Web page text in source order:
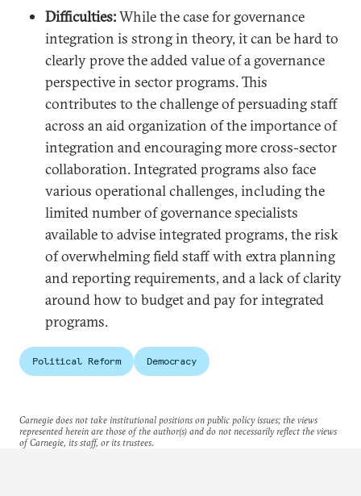
Difficulties:While the case for governance
integration is strong in theory, it can be hard to
clearly prove the added value of a governance
perspective in sector programs. This
contributes to the challenge of persuading staff
across an aid organization of the importance of
integration and encouraging more cross-sector
collaboration. Integrated programs also face
various operational challenges, including the
limited number of governance specialists
available to advise integrated programs, the risk
of overwhelming field staff with extra planning
and reporting requirements, and a lack of clarity
around how to budget and pay for integrated
programs.
Political Reform Democracy
Carnegie does not take institutional positions on public policy issues; the views
represented herein are those of the author(s) and do not necessarily reflect the views
of Carnegie, its staff, or its trustees.